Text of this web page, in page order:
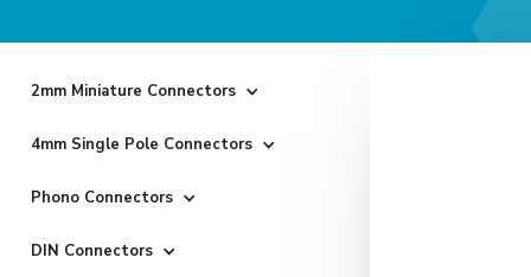
2mm Miniature Connectors
4mm Single Pole Connectors
Phono Connectors
DIN Connectors